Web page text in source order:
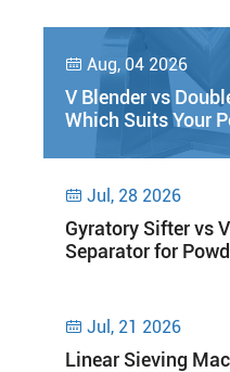
 Aug, 04 2026
V Blender vs
Which Suits Your
 Jul, 28 2026
Gyratory Sifter vs
Separator for
 Jul, 21 2026
Linear Sieving